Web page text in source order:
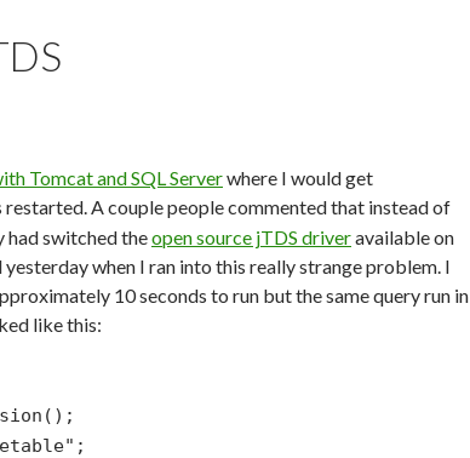
Tomcat and SQL Serverwhere I would get
restarted. A couple people commented that instead of
had switched theopen source jTDS driveravailable on
when I ran into this really strange problem. I
10 seconds to run but the same query run in
like this: